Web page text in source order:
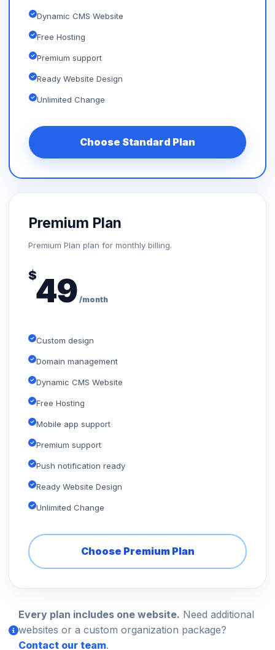
Dynamic CMS Website
Free Hosting
Premium support
Ready Website Design
Unlimited Change
Choose Standard Plan
Premium Plan
Premium Plan plan for monthly billing.
$49 /month
Custom design
Domain management
Dynamic CMS Website
Free Hosting
Mobile app support
Premium support
Push notification ready
Ready Website Design
Unlimited Change
Choose Premium Plan
Every plan includes one website. Need additional
websites or a custom organization package?
Contact our team.